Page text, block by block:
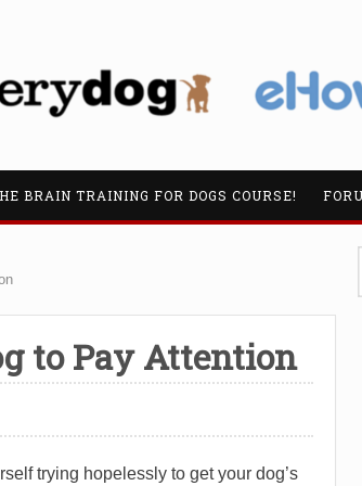
BRAIN TRAINING FOR DOGS COURSE!
to Pay Attention
trying hopelessly to get your dog’s